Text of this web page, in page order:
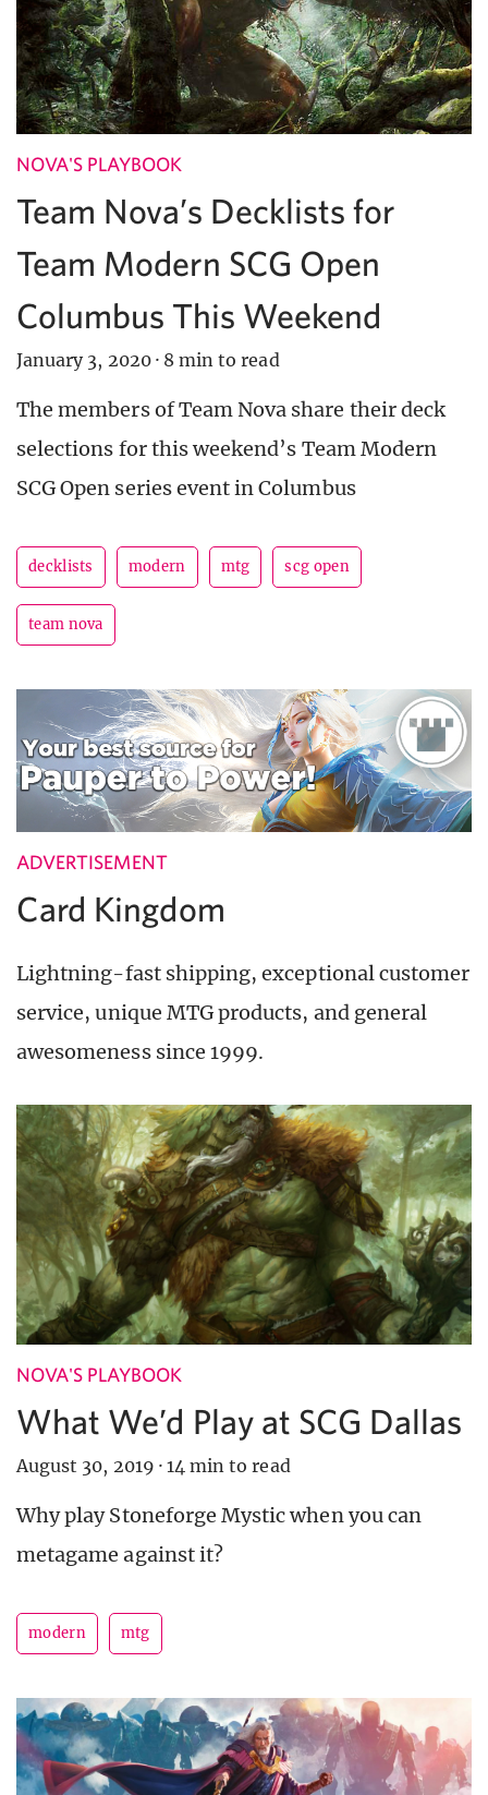
NOVA'S PLAYBOOK
Team Nova’s Decklists for
Team Modern SCG Open
Columbus This Weekend
January 3, 2020 · 8 min to read
The members of Team Nova share their deck
selections for this weekend’s Team Modern
SCG Open series event in Columbus
decklists modern mtg scg open
team nova
ADVERTISEMENT
Card Kingdom
Lightning-fast shipping, exceptional customer
service, unique MTG products, and general
awesomeness since 1999.
NOVA'S PLAYBOOK
What We’d Play at SCG Dallas
August 30, 2019 · 14 min to read
Why play Stoneforge Mystic when you can
metagame against it?
modern mtg